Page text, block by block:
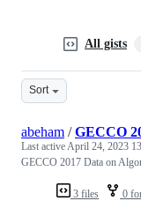
All gists
Sort
3 files 0
abeham /GECCO
Last activeApril 24, 2023
GECCO 2017 Data on